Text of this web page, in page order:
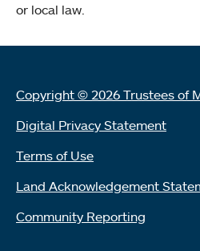
or local law.
Copyright © 2026 Trustees of
Digital Privacy Statement
Terms of Use
Land Acknowledgement
Community Reporting